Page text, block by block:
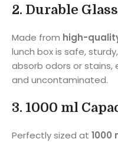
2. Durable
Made from high-
lunch box is safe,
absorb odors or stains,
and uncontaminated.
3. 1000 ml
Perfectly sized at 1000